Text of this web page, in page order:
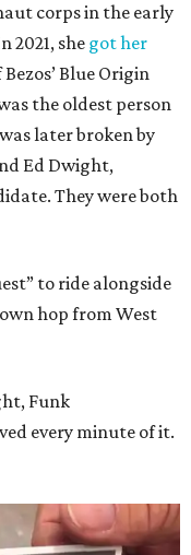
corps in the early
2021, she got her
Blue Origin
the oldest person
later broken by
Ed Dwight,
They were both
to ride alongside
hop from West
Funk
every minute of it.